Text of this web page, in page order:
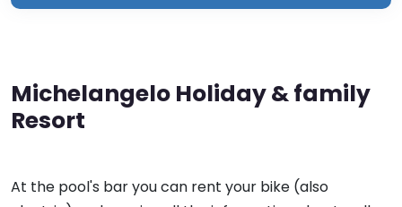
Michelangelo Holiday & family
Resort
At the pool's bar you can rent your bike (also